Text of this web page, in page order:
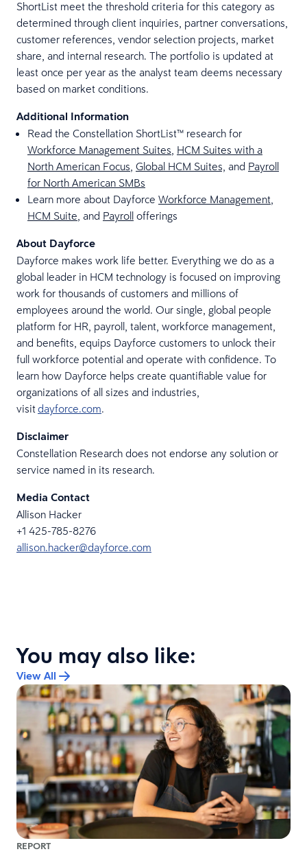
ShortList meet the threshold criteria for this category as
determined through client inquiries, partner conversations,
customer references, vendor selection projects, market
share, and internal research. The portfolio is updated at
least once per year as the analyst team deems necessary
based on market conditions.
Additional Information
Read the Constellation ShortList™ research for
Workforce Management Suites, HCM Suites with a
North American Focus, Global HCM Suites, and Payroll
for North American SMBs
Learn more about Dayforce Workforce Management,
HCM Suite, and Payroll offerings
About Dayforce
Dayforce makes work life better. Everything we do as a
global leader in HCM technology is focused on improving
work for thousands of customers and millions of
employees around the world. Our single, global people
platform for HR, payroll, talent, workforce management,
and benefits, equips Dayforce customers to unlock their
full workforce potential and operate with confidence. To
learn how Dayforce helps create quantifiable value for
organizations of all sizes and industries,
visitdayforce.com.
Disclaimer
Constellation Research does not endorse any solution or
service named in its research.
Media Contact
Allison Hacker
+1 425-785-8276
allison.hacker@dayforce.com
You may also like:
View All
REPORT